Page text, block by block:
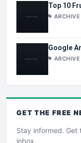
Top 10
ARCHIVE
Google
ARCHIVE
GET THE FREE
Stay informed.
inbox.